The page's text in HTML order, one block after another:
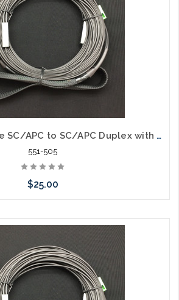
FTTH Drop Cable SC/APC to SC/APC Duplex with Pulling Eye 50'
551-505
$25.00
Add to Cart